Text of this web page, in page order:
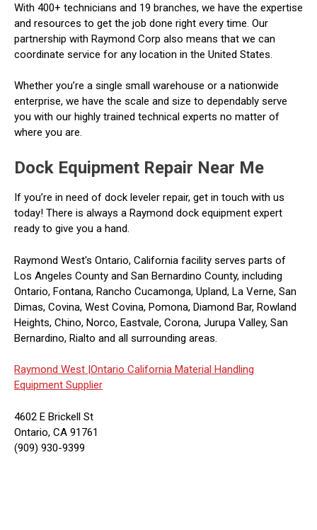
With 400+ technicians and 19 branches, we have the expertise
and resources to get the job done right every time. Our
partnership with Raymond Corp also means that we can
coordinate service for any location in the United States.
Whether you’re a single small warehouse or a nationwide
enterprise, we have the scale and size to dependably serve
you with our highly trained technical experts no matter of
where you are.
Dock Equipment Repair Near Me
If you’re in need of dock leveler repair, get in touch with us
today! There is always a Raymond dock equipment expert
ready to give you a hand.
Raymond West's Ontario, California facility serves parts of
Los Angeles County and San Bernardino County, including
Ontario, Fontana, Rancho Cucamonga, Upland, La Verne, San
Dimas, Covina, West Covina, Pomona, Diamond Bar, Rowland
Heights, Chino, Norco, Eastvale, Corona, Jurupa Valley, San
Bernardino, Rialto and all surrounding areas.
Raymond West |Ontario California Material Handling
Equipment Supplier
4602 E Brickell St
Ontario, CA 91761
(909) 930-9399